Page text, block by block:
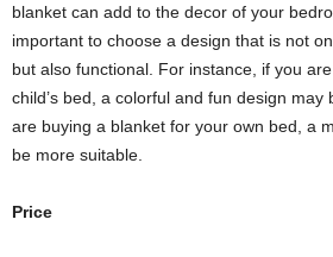
blanket can add to the decor of your
important to choose a design that is not
but also functional. For instance, if you
child’s bed, a colorful and fun design
are buying a blanket for your own bed, a
be more suitable.
Price